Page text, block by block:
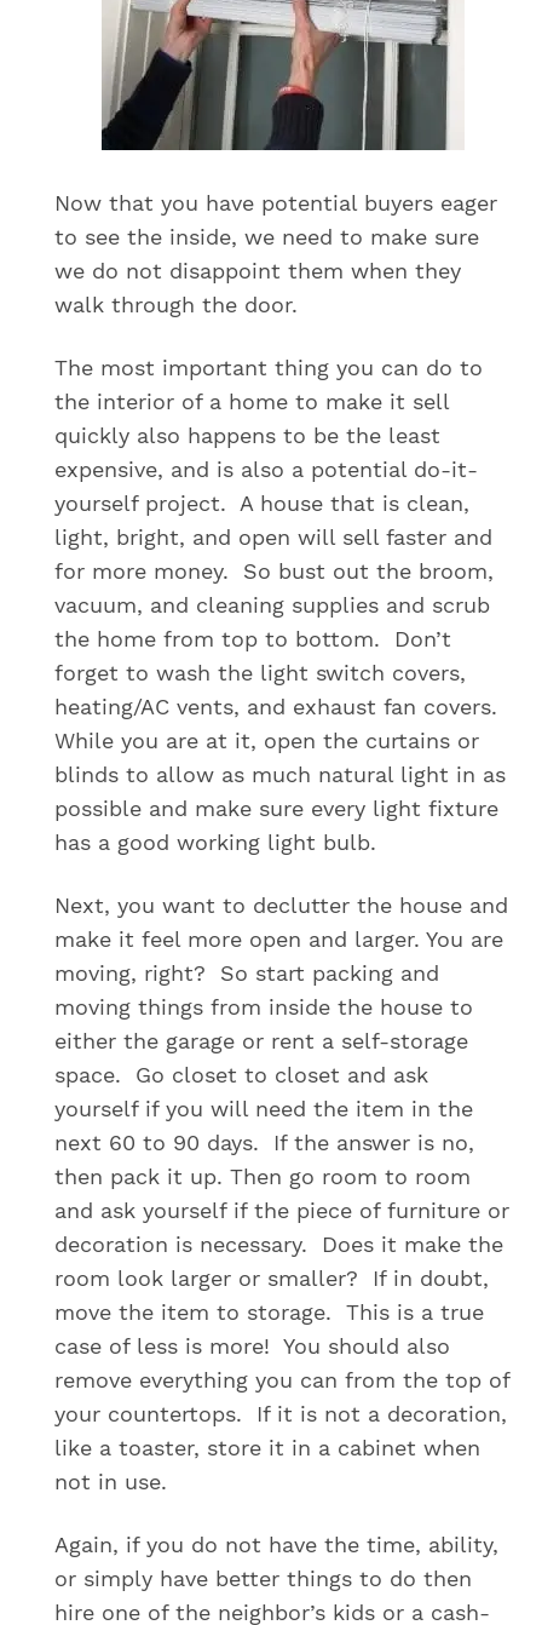
Now that you have potential buyers eager
to see the inside, we need to make sure
we do not disappoint them when they
walk through the door.
The most important thing you can do to
the interior of a home to make it sell
quickly also happens to be the least
expensive, and is also a potential do-it-
yourself project. A house that is clean,
light, bright, and open will sell faster and
for more money. So bust out the broom,
vacuum, and cleaning supplies and scrub
the home from top to bottom. Don’t
forget to wash the light switch covers,
heating/AC vents, and exhaust fan covers.
While you are at it, open the curtains or
blinds to allow as much natural light in as
possible and make sure every light fixture
has a good working light bulb.
Next, you want to declutter the house and
make it feel more open and larger. You are
moving, right? So start packing and
moving things from inside the house to
either the garage or rent a self-storage
space. Go closet to closet and ask
yourself if you will need the item in the
next 60 to 90 days. If the answer is no,
then pack it up. Then go room to room
and ask yourself if the piece of furniture or
decoration is necessary. Does it make the
room look larger or smaller? If in doubt,
move the item to storage. This is a true
case of less is more! You should also
remove everything you can from the top of
your countertops. If it is not a decoration,
like a toaster, store it in a cabinet when
not in use.
Again, if you do not have the time, ability,
or simply have better things to do then
hire one of the neighbor’s kids or a cash-